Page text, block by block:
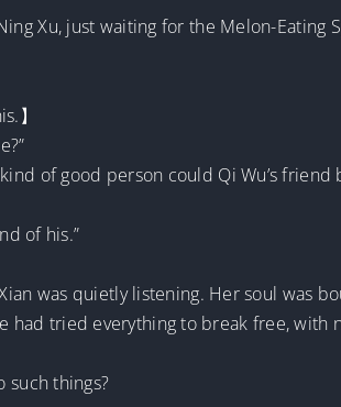
Xu, just waiting for the Melon-Eating
】
of good person could Qi Wu’s friend
of his.”
was quietly listening. Her soul was
tried everything to break free, with
such things?